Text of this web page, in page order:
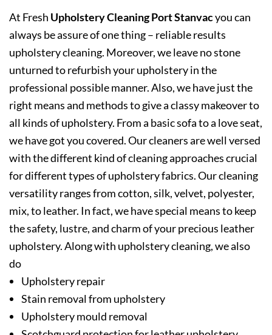
At Fresh Upholstery Cleaning Port Stanvacyou can
always be assure of one thing – reliable results
upholstery cleaning. Moreover, we leave no stone
unturned to refurbish your upholstery in the
professional possible manner. Also, we have just the
right means and methods to give a classy makeover to
all kinds of upholstery. From a basic sofa to a love seat,
we have got you covered. Our cleaners are well versed
with the different kind of cleaning approaches crucial
for different types of upholstery fabrics. Our cleaning
versatility ranges from cotton, silk, velvet, polyester,
mix, to leather. In fact, we have special means to keep
the safety, lustre, and charm of your precious leather
upholstery. Along with upholstery cleaning, we also
do
Upholstery repair
Stain removal from upholstery
Upholstery mould removal